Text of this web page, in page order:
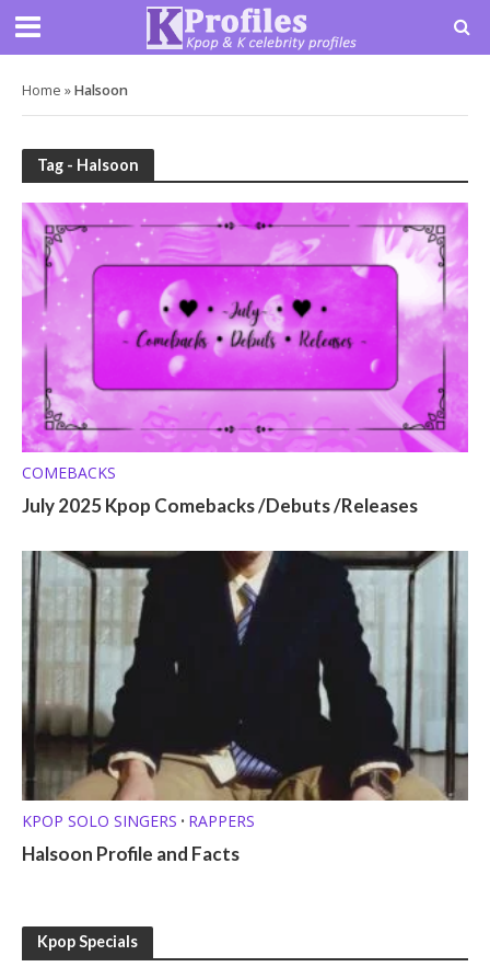
Home »Halsoon
Tag - Halsoon
COMEBACKS
July 2025 Kpop Comebacks /Debuts /Releases
KPOP SOLO SINGERS • RAPPERS
Halsoon Profile and Facts
Kpop Specials